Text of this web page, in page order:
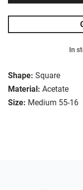
Shape: Square
Material: Acetate
Size: Medium 55-16
In